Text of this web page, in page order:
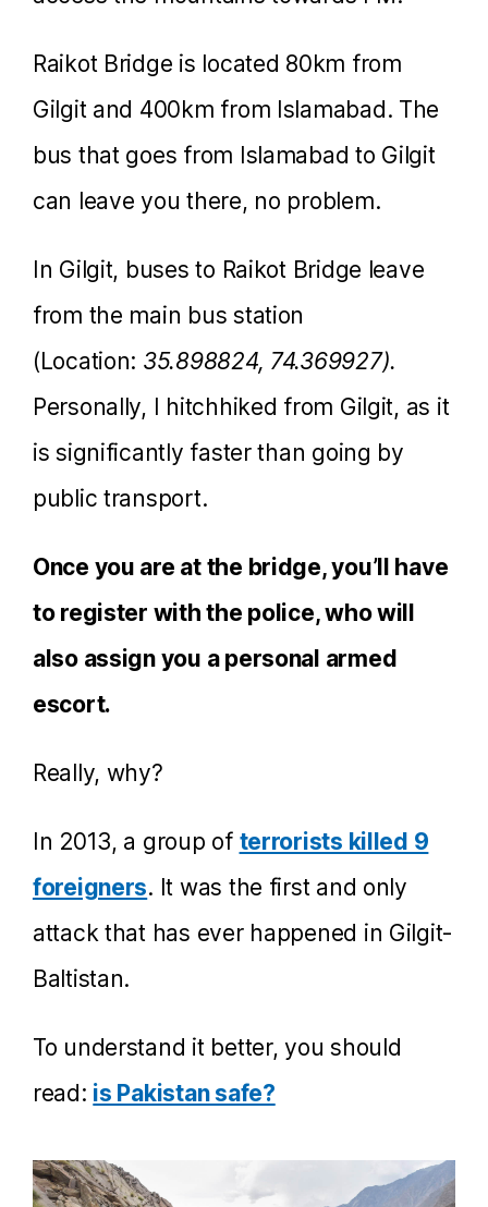
Raikot Bridge is located 80km from
Gilgit and 400km from Islamabad. The
bus that goes from Islamabad to Gilgit
can leave you there, no problem.
In Gilgit, buses to Raikot Bridge leave
from the main bus station
(Location: 35.898824, 74.369927).
Personally, I hitchhiked from Gilgit, as it
is significantly faster than going by
public transport.
Once you are at the bridge, you’ll have
to register with the police, who will
also assign you a personal armed
escort.
Really, why?
In 2013, a group of terrorists killed 9
foreigners. It was the first and only
attack that has ever happened in Gilgit-
Baltistan.
To understand it better, you should
read: is Pakistan safe?